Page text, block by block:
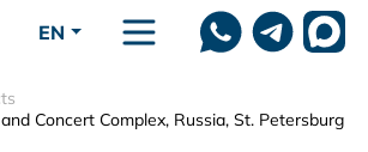
EN
Concert Complex, Russia, St. Petersburg